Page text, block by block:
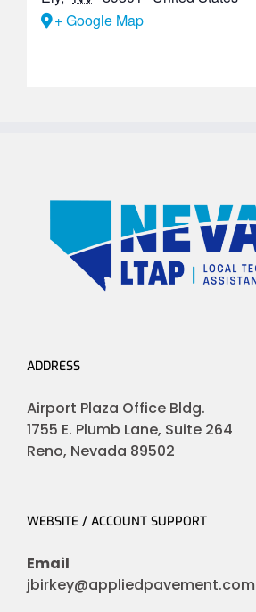
+ Google Map
ADDRESS
Airport Plaza Office Bldg.
1755 E. Plumb Lane, Suite 264
Reno, Nevada 89502
WEBSITE / ACCOUNT SUPPORT
Email
jbirkey@appliedpavement.com